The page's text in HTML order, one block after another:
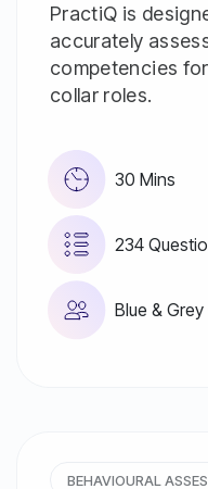
PractiQ is
accurately
competencies
collar roles.
30 Mins
234
Blue &
BEHAVIOURAL